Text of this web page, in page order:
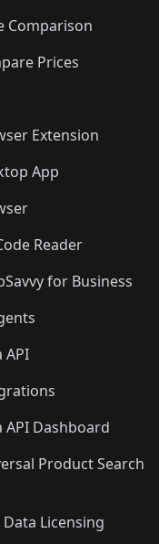
Comparison
Prices
Extension
App
Reader
for Business
API
API Dashboard
Product Search
Data Licensing